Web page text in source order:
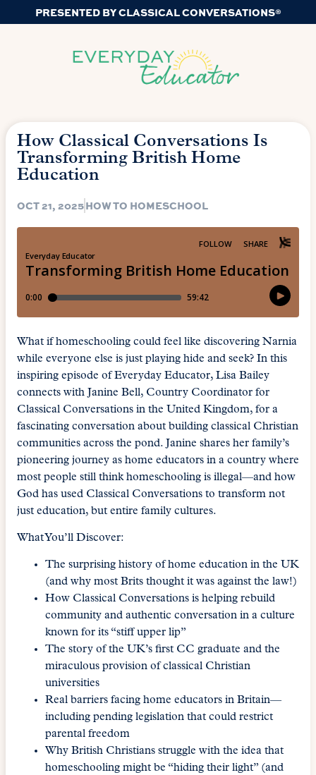
PRESENTED BY CLASSICAL CONVERSATIONS®
How Classical Conversations Is
Transforming British Home
Education
OCT 21, 2025HOW TO HOMESCHOOL
What if homeschooling could feel like discovering Narnia
while everyone else is just playing hide and seek? In this
inspiring episode of Everyday Educator, Lisa Bailey
connects with Janine Bell, Country Coordinator for
Classical Conversations in the United Kingdom, for a
fascinating conversation about building classical Christian
communities across the pond. Janine shares her family’s
pioneering journey as home educators in a country where
most people still think homeschooling is illegal—and how
God has used Classical Conversations to transform not
just education, but entire family cultures.
What You’ll Discover:
The surprising history of home education in the UK
(and why most Brits thought it was against the law!)
How Classical Conversations is helping rebuild
community and authentic conversation in a culture
known for its “stiff upper lip”
The story of the UK’s first CC graduate and the
miraculous provision of classical Christian
universities
Real barriers facing home educators in Britain—
including pending legislation that could restrict
parental freedom
Why British Christians struggle with the idea that
homeschooling might be “hiding their light” (and